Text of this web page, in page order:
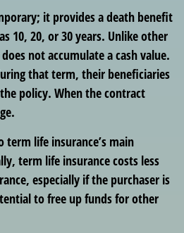
it provides a death benefit
10, 20, or 30 years. Unlike other
not accumulate a cash value.
that term, their beneficiaries
policy. When the contract
life insurance’s main
term life insurance costs less
especially if the purchaser is
to free up funds for other